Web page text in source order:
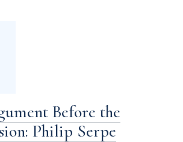
Before the
Philip Serpe